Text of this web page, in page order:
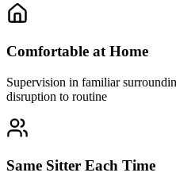
Comfortable at Home
Supervision in familiar
disruption to routine
Same Sitter Each Time